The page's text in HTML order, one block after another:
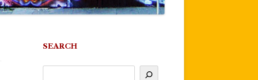
SEARCH